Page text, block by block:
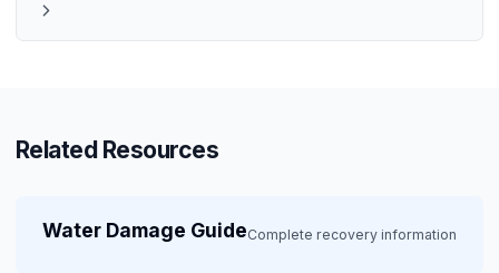
Related Resources
Water Damage GuideComplete recovery information